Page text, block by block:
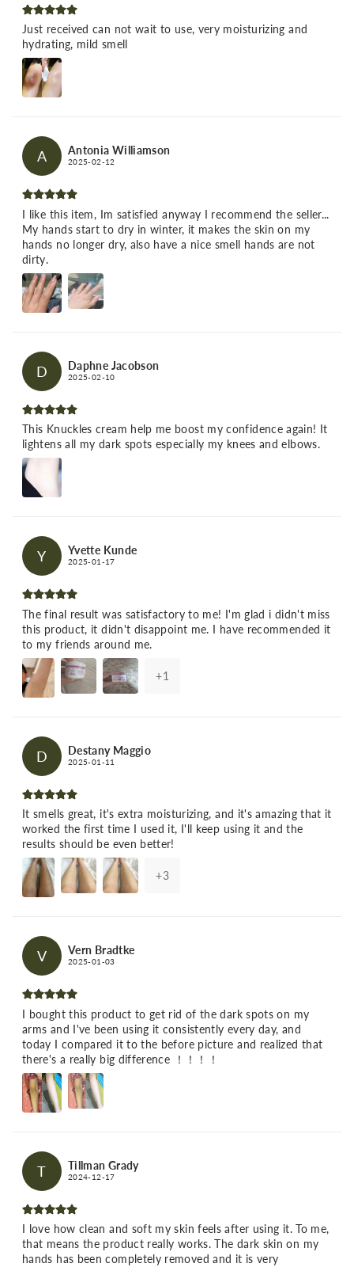
Just received can not wait to use, very moisturizing and
hydrating, mild smell
A Antonia Williamson
2025-02-12
I like this item, Im satisfied anyway I recommend the seller...
My hands start to dry in winter, it makes the skin on my
hands no longer dry, also have a nice smell hands are not
dirty.
D Daphne Jacobson
2025-02-10
This Knuckles cream help me boost my confidence again! It
lightens all my dark spots especially my knees and elbows.
Y Yvette Kunde
2025-01-17
The final result was satisfactory to me! I'm glad i didn't miss
this product, it didn't disappoint me. I have recommended it
to my friends around me.
+1
D Destany Maggio
2025-01-11
It smells great, it's extra moisturizing, and it's amazing that it
worked the first time I used it, I'll keep using it and the
results should be even better!
+3
V Vern Bradtke
2025-01-03
I bought this product to get rid of the dark spots on my
arms and I've been using it consistently every day, and
today I compared it to the before picture and realized that
there's a really big difference ！！！！
T Tillman Grady
2024-12-17
I love how clean and soft my skin feels after using it. To me,
that means the product really works. The dark skin on my
hands has been completely removed and it is very